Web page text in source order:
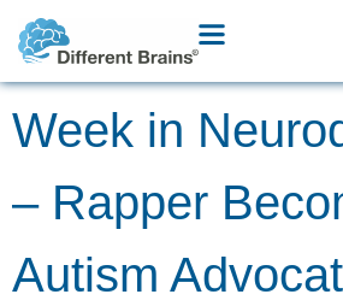
Week in
– Rapper
Autism